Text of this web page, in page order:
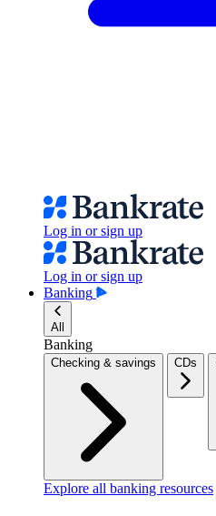
Log in or sign up
Log in or sign up
Banking
All
Banking
Checking & savings CDs
Explore all banking resources